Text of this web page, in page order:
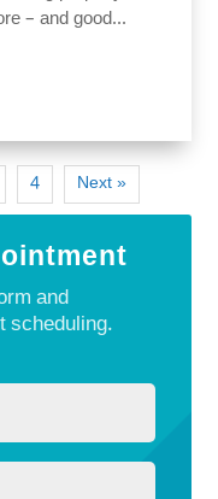
and
scheduling.
– and good...
4 Next »